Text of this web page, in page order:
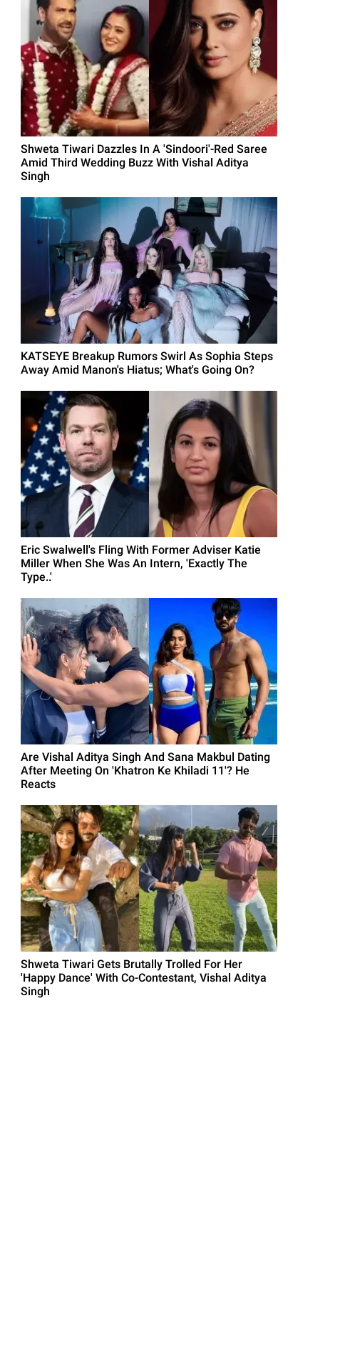
Shweta Tiwari Dazzles In A 'Sindoori'-Red Saree
Amid Third Wedding Buzz With Vishal Aditya
Singh
KATSEYE Breakup Rumors Swirl As Sophia Steps
Away Amid Manon's Hiatus; What's Going On?
Eric Swalwell's Fling With Former Adviser Katie
Miller When She Was An Intern, 'Exactly The
Type..'
Are Vishal Aditya Singh And Sana Makbul Dating
After Meeting On 'Khatron Ke Khiladi 11'? He
Reacts
Shweta Tiwari Gets Brutally Trolled For Her
'Happy Dance' With Co-Contestant, Vishal Aditya
Singh